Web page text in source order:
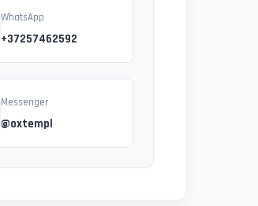
WhatsApp
+37257462592
Messenger
@oxtempl